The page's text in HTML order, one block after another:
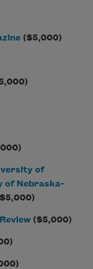
($5,000)
of
of Nebraska-
($5,000)